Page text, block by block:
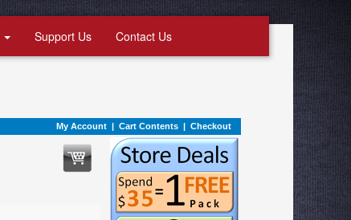
Support Us Contact Us
My Account | Cart Contents | Checkout